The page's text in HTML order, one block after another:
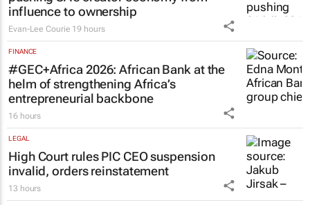
influence to ownership
Evan-Lee Courie 19 hours
FINANCE
#GEC+Africa 2026: African Bank at the
helm of strengthening Africa’s
entrepreneurial backbone
16 hours
LEGAL
High Court rules PIC CEO suspension
invalid, orders reinstatement
13 hours